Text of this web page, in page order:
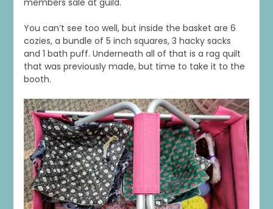
You can’t see too well, but inside the basket are 6
cozies, a bundle of 5 inch squares, 3 hacky sacks
and 1 bath puff. Underneath all of that is a rag quilt
that was previously made, but time to take it to the
booth.